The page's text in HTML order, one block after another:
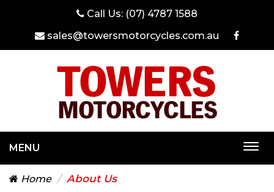
Call Us: (07) 4787 1588
sales@towersmotorcycles.com.au
MENU
Home About Us